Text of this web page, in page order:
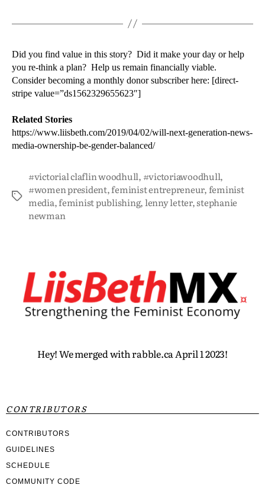
Did you find value in this story? Did it make your day or help
you re-think a plan? Help us remain financially viable.
Consider becoming a monthly donor subscriber here: [direct-
stripe value=”ds1562329655623″]
Related Stories
https://www.liisbeth.com/2019/04/02/will-next-generation-news-
media-ownership-be-gender-balanced/
#victorial claflin woodhull,#victoriawoodhull,
#women president,feminist entrepreneur,feminist
media,feminist publishing,lenny letter,stephanie
newman
Hey! We merged with rabble.ca April 1 2023!
CONTRIBUTORS
CONTRIBUTORS
GUIDELINES
SCHEDULE
COMMUNITY CODE